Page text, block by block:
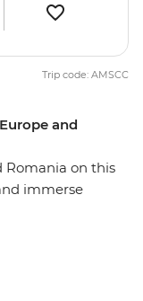
and
Romania on this
immerse
Trip code: AMSCC